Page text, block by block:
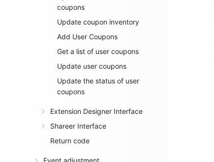
coupons
Update coupon inventory
Add User Coupons
Get a list of user coupons
Update user coupons
Update the status of user
coupons
Extension Designer Interface
Shareer Interface
Return code
Event adjustment